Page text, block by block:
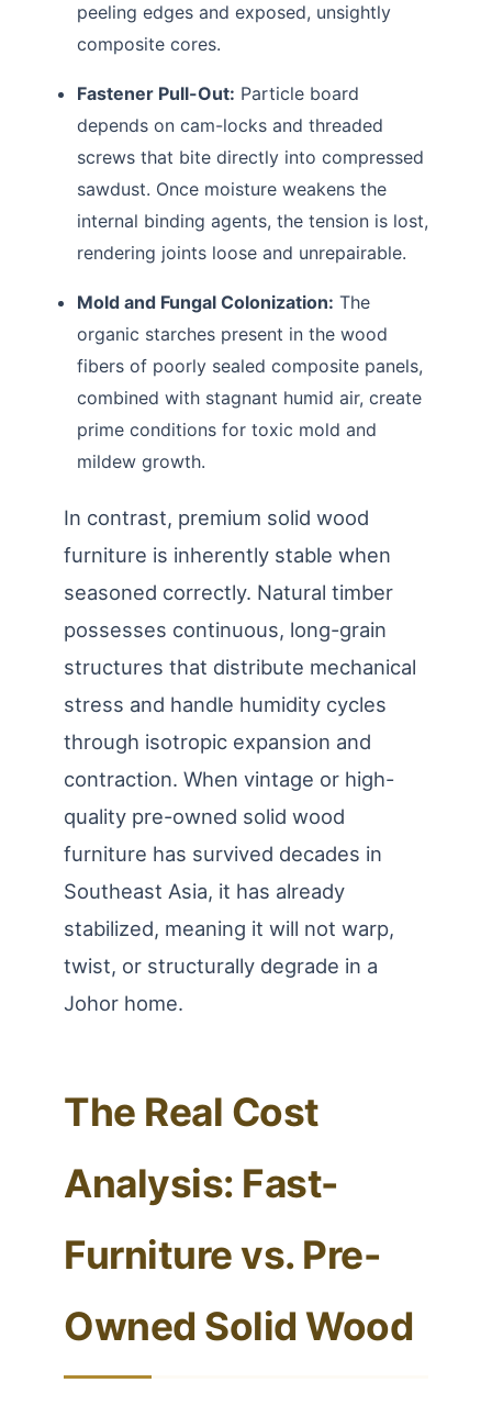
peeling edges and exposed, unsightly
composite cores.
Fastener Pull-Out: Particle board
depends on cam-locks and threaded
screws that bite directly into compressed
sawdust. Once moisture weakens the
internal binding agents, the tension is lost,
rendering joints loose and unrepairable.
Mold and Fungal Colonization: The
organic starches present in the wood
fibers of poorly sealed composite panels,
combined with stagnant humid air, create
prime conditions for toxic mold and
mildew growth.
In contrast, premium solid wood
furniture is inherently stable when
seasoned correctly. Natural timber
possesses continuous, long-grain
structures that distribute mechanical
stress and handle humidity cycles
through isotropic expansion and
contraction. When vintage or high-
quality pre-owned solid wood
furniture has survived decades in
Southeast Asia, it has already
stabilized, meaning it will not warp,
twist, or structurally degrade in a
Johor home.
The Real Cost
Analysis: Fast-
Furniture vs. Pre-
Owned Solid Wood